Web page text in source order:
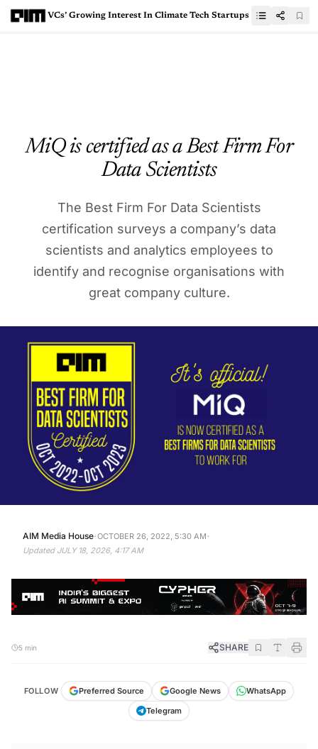
VCs’ Growing Interest In Climate Tech Startups
MiQ is certified as a Best Firm For
Data Scientists
The Best Firm For Data Scientists
certification surveys a company’s data
scientists and analytics employees to
identify and recognise organisations with
great company culture.
AIM Media House·OCTOBER 26, 2022, 5:30 AM·
Updated JULY 18, 2026, 4:17 AM
5 min SHARE
FOLLOW Preferred Source Google News
WhatsApp
Telegram